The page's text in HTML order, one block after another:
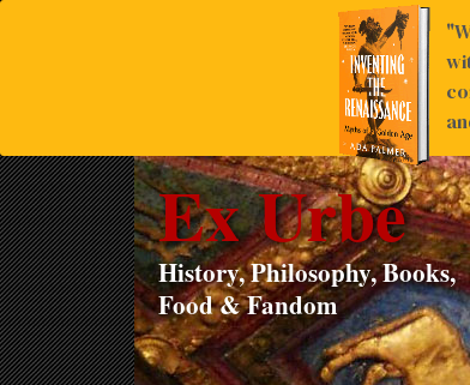
Ex Urbe
History, Philosophy, Books,
Food & Fandom